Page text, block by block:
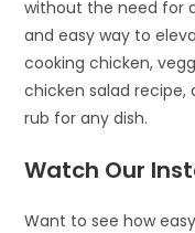
without the need for
and easy way to
cooking chicken,
chicken salad recipe,
rub for any dish.
Watch Our
Want to see how